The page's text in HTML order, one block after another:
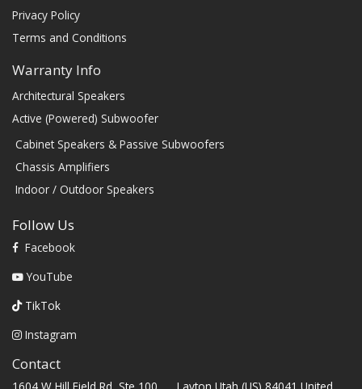
Privacy Policy
Terms and Conditions
Warranty Info
Architectural Speakers
Active (Powered) Subwoofer
Cabinet Speakers & Passive Subwoofers
Chassis Amplifiers
Indoor / Outdoor Speakers
Follow Us
Facebook
YouTube
TikTok
Instagram
Contact